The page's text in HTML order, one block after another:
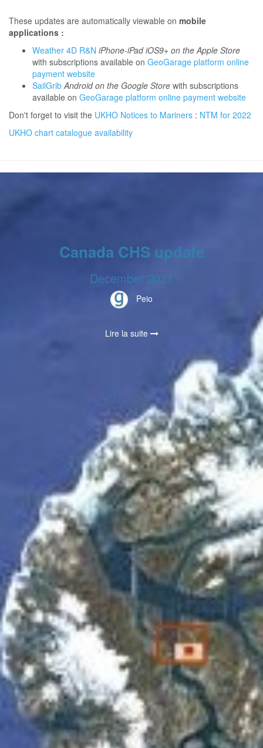
These updates are automatically viewable on mobile
applications :
Weather 4D R&N iPhone-iPad iOS9+ on the Apple Store
with subscriptions available on GeoGarage platform online
payment website
SailGrib Android on the Google Store with subscriptions
available on GeoGarage platform online payment website
Don't forget to visit the UKHO Notices to Mariners : NTM for 2022
UKHO chart catalogue availability
Canada CHS update
December 2021
Peio
Lire la suite